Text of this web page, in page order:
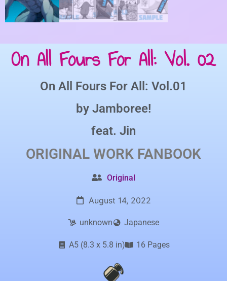
On All Fours For All: Vol. 02
On All Fours For All: Vol.01
by Jamboree!
feat. Jin
ORIGINAL WORK FANBOOK
Original
August 14, 2022
unknown Japanese
A5 (8.3 x 5.8 in) 16 Pages